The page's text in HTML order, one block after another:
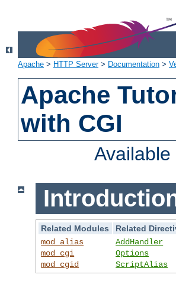
Apache > HTTP Server> Documentation >
Apache
with CGI
Related Modules
Related
mod_alias
mod_cgi
mod_cgid
AddHandler
Options
ScriptAlias